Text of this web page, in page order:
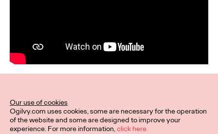
Privacy Policy
Cookies
Personal Data Protection
Charter
Connect
Location
Our use of cookies
Ogilvy.com uses cookies, some are necessary for the operation
of the website and some are designed to improve your
experience. For more information,click here.